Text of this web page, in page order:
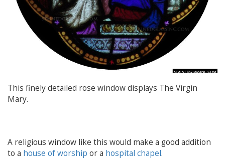
This finely detailed rose window displays The Virgin
Mary.
A religious window like this would make a good addition
to a house of worship or a hospital chapel.